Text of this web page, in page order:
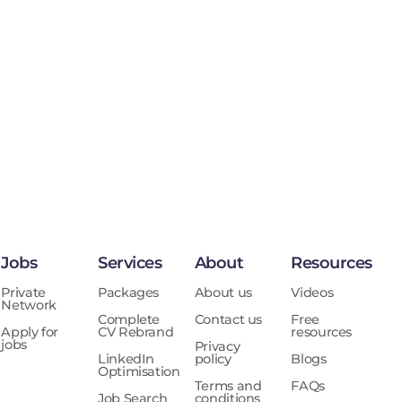
Jobs
Private
Network
Apply for
jobs
Services
Packages
Complete
CV Rebrand
LinkedIn
Optimisation
Job Search
About
About us
Contact us
Privacy
policy
Terms and
conditions
Resources
Videos
Free
resources
Blogs
FAQs